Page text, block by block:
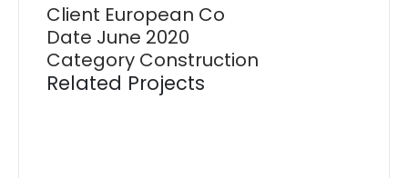
Client European Co
Date June 2020
Category Construction
Related Projects